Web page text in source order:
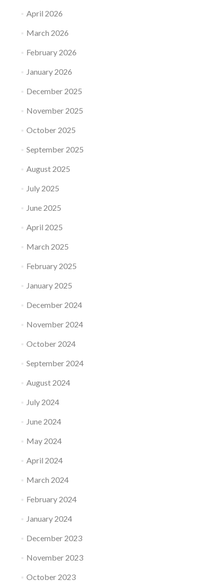
April 2026
March 2026
February 2026
January 2026
December 2025
November 2025
October 2025
September 2025
August 2025
July 2025
June 2025
April 2025
March 2025
February 2025
January 2025
December 2024
November 2024
October 2024
September 2024
August 2024
July 2024
June 2024
May 2024
April 2024
March 2024
February 2024
January 2024
December 2023
November 2023
October 2023